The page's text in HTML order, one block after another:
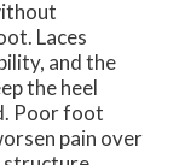
Laces
and the
the heel
Poor foot
pain over